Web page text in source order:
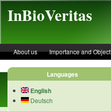
InBioVeritas
About us Importance and Object
Languages
English
Deutsch